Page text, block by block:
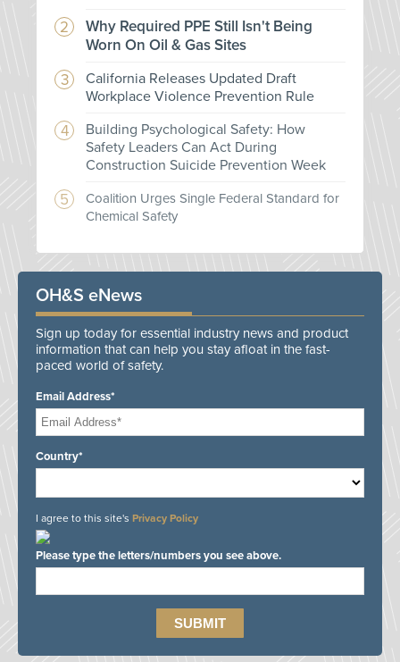
Why Required PPE Still Isn't Being
Worn On Oil & Gas Sites
California Releases Updated Draft
Workplace Violence Prevention Rule
Building Psychological Safety: How
Safety Leaders Can Act During
Construction Suicide Prevention Week
Coalition Urges Single Federal Standard for
Chemical Safety
OH&S eNews
Sign up today for essential industry news and product
information that can help you stay afloat in the fast-
paced world of safety.
Email Address*
Country*
I agree to this site's Privacy Policy
Please type the letters/numbers you see above.